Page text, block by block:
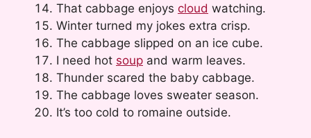
That cabbage enjoys cloud watching.
Winter turned my jokes extra crisp.
The cabbage slipped on an ice cube.
I need hot soup and warm leaves.
Thunder scared the baby cabbage.
The cabbage loves sweater season.
It’s too cold to romaine outside.